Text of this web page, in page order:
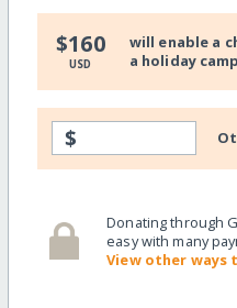
$160
USD
will enable a
a holiday camp
$
Donating through
easy with many
View other ways